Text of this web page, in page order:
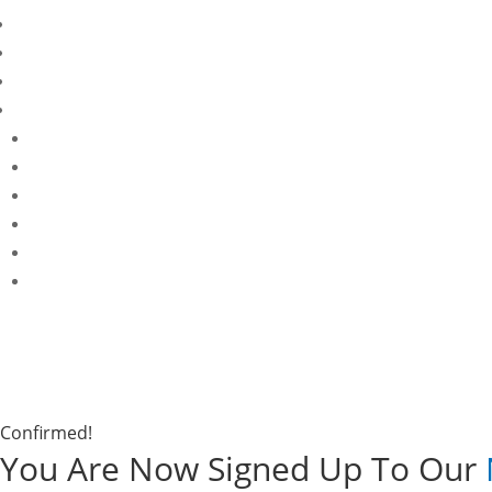
Confirmed!
You Are Now Signed Up To Our